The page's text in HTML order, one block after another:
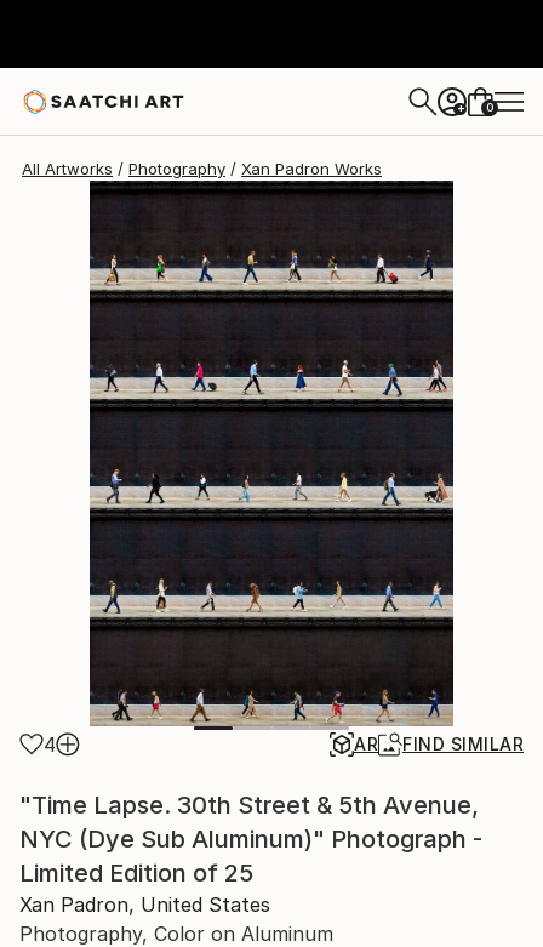
+ 0
All Artworks Photography Xan Padron Works
4 AR FIND SIMILAR
"Time Lapse. 30th Street & 5th Avenue,
NYC (Dye Sub Aluminum)" Photograph -
Limited Edition of 25
Xan Padron, United States
Photography, Color on Aluminum